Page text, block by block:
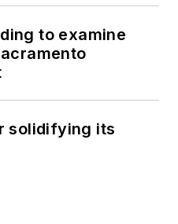
to examine
solidifying its